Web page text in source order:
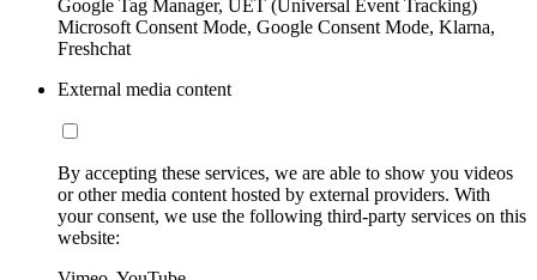
Google Tag Manager, UET (Universal Event Tracking)
Microsoft Consent Mode, Google Consent Mode, Klarna,
Freshchat
External media content
By accepting these services, we are able to show you videos
or other media content hosted by external providers. With
your consent, we use the following third-party services on this
website: